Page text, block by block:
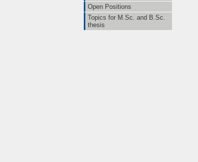
Open Positions
Topics for M.Sc. and B.Sc.
thesis